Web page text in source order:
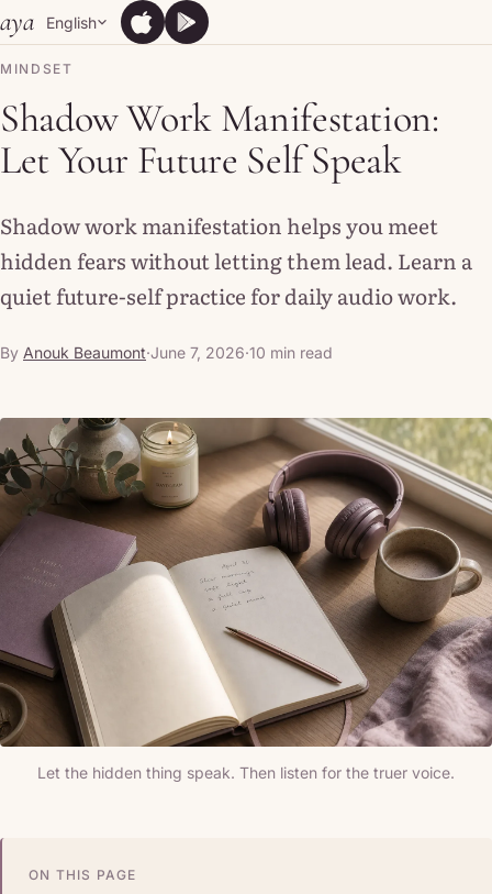
Skip to content
aya English App Store
App StoreGoogle Play
Google Play
MINDSET
Shadow Work Manifestation:
Let Your Future Self Speak
Shadow work manifestation helps you meet
hidden fears without letting them lead. Learn a
quiet future-self practice for daily audio work.
By Anouk Beaumont·June 7, 2026·10 min read
Let the hidden thing speak. Then listen for the truer voice.
ON THIS PAGE